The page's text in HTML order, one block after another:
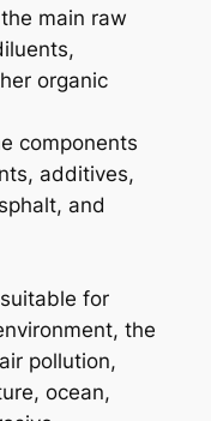
main raw
organic
components
additives,
and
for
the
pollution,
ocean,